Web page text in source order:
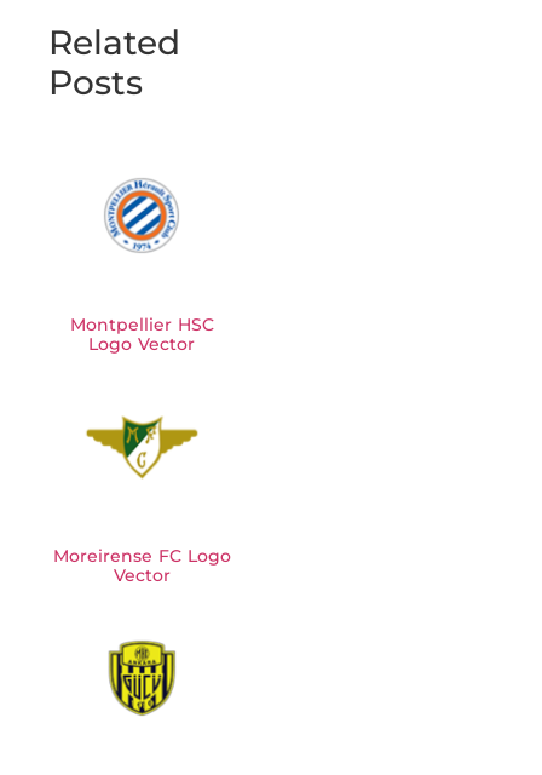
Related
Posts
Montpellier HSC
Logo Vector
Moreirense FC Logo
Vector